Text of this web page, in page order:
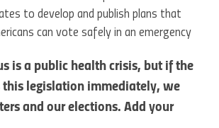
to develop and publish plans that
can vote safely in an emergency
is a public health crisis, but if the
this legislation immediately, we
and our elections. Add your